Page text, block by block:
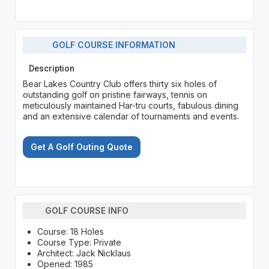
GOLF COURSE INFORMATION
Description
Bear Lakes Country Club offers thirty six holes of
outstanding golf on pristine fairways, tennis on
meticulously maintained Har-tru courts, fabulous dining
and an extensive calendar of tournaments and events.
Get A Golf Outing Quote
GOLF COURSE INFO
Course: 18 Holes
Course Type: Private
Architect: Jack Nicklaus
Opened: 1985